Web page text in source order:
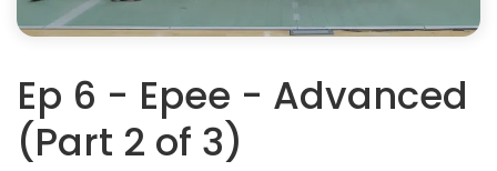
Ep 6 - Epee - Advanced
(Part 2 of 3)